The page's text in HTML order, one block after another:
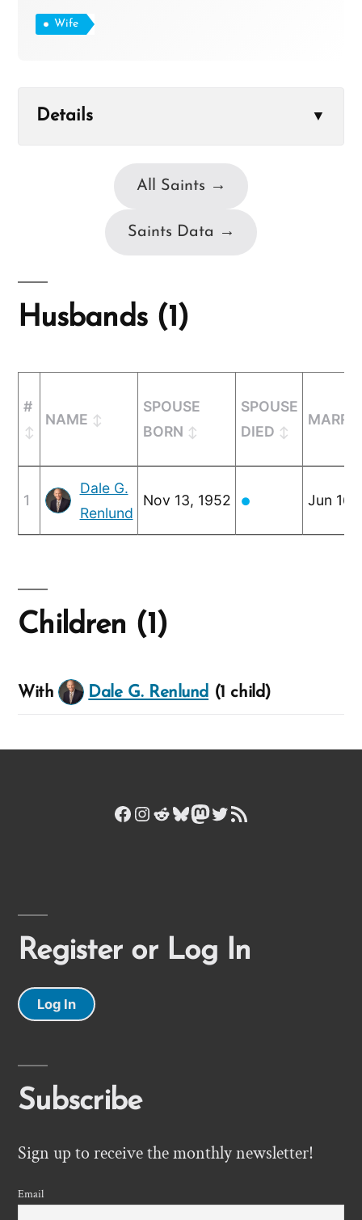
Wife
Details ▼
All Saints →
Saints Data →
Husbands (1)
#
NAME
SPOUSE
BORN
SPOUSE
DIED
1
Dale G.
Renlund
Nov 13, 1952 ● Jun 16,
Children (1)
With Dale G. Renlund (1 child)
Facebook
Instagram
Reddit
Bluesky
Mastodon
Twitter
RSS Feed
Register or Log In
Log In
Subscribe
Sign up to receive the monthly newsletter!
Email